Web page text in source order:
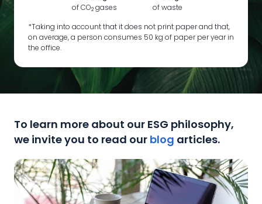
of CO2 gases
of waste
*Taking into account that it does not print paper and that,
on average, a person consumes 50 kg of paper per year in
the office.
To learn more about our ESG philosophy,
we invite you to read our blog articles.